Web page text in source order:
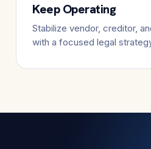
Keep Operating
Stabilize vendor, creditor,
with a focused legal